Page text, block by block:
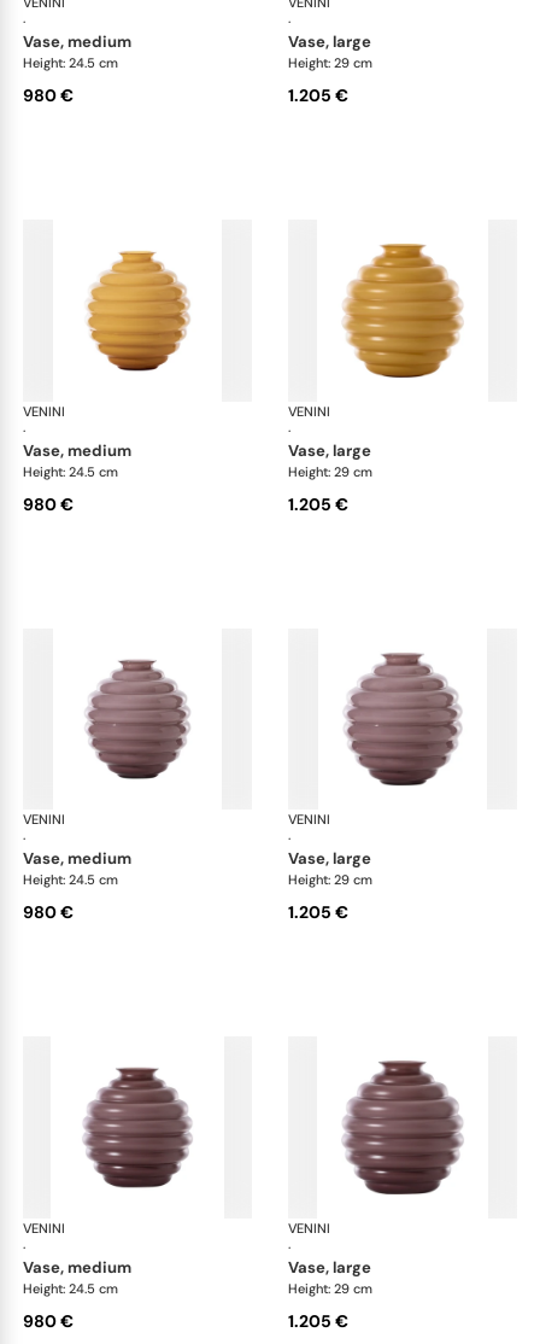
·
vase, medium
Height: 24.5 cm
980 €
·
vase, large
Height: 29 cm
1.205 €
VENINI
·
vase, medium
Height: 24.5 cm
980 €
VENINI
·
vase, large
Height: 29 cm
1.205 €
VENINI
·
vase, medium
Height: 24.5 cm
980 €
VENINI
·
vase, large
Height: 29 cm
1.205 €
VENINI
·
vase, medium
Height: 24.5 cm
980 €
VENINI
·
vase, large
Height: 29 cm
1.205 €